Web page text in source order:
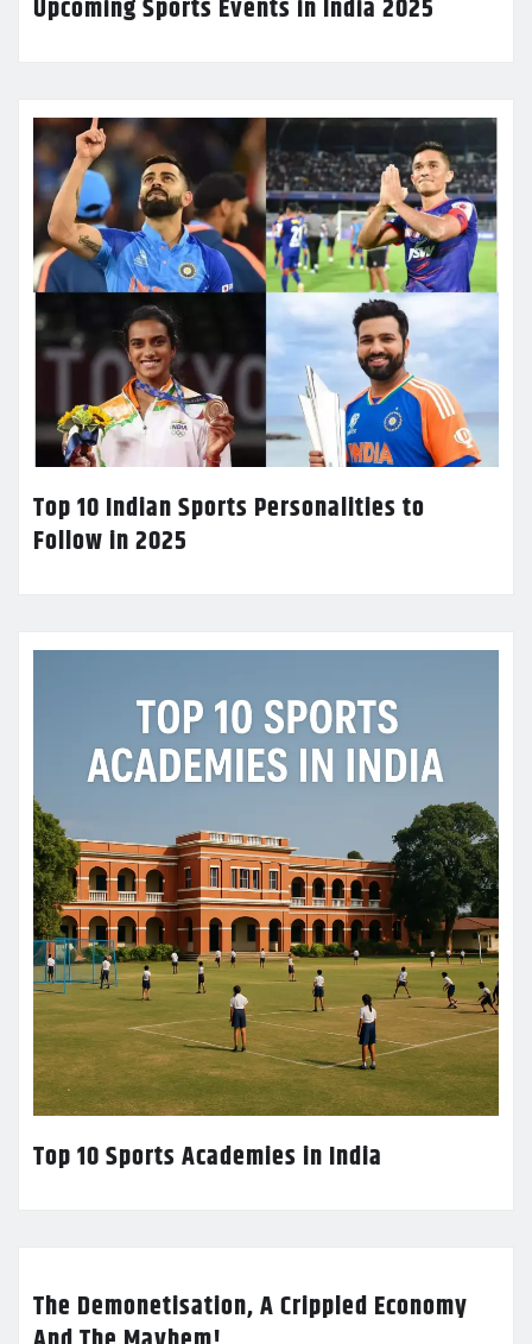
Upcoming Sports Events in India 2025
Top 10 Indian Sports Personalities to
Follow in 2025
Top 10 Sports Academies in India
The Demonetisation, A Crippled Economy